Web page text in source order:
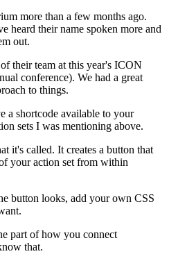
more than a few months ago.
heard their name spoken more and
out.
their team at this year's ICON
conference). We had a great
to things.
a shortcode available to your
sets I was mentioning above.
it's called. It creates a button that
your action set from within
button looks, add your own CSS
part of how you connect
that.